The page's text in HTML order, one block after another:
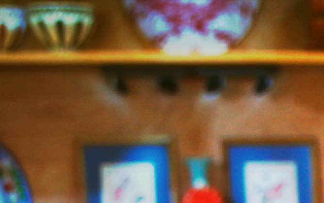
Jazzy
Vegetarian
–
Vegan
and
Delicious!